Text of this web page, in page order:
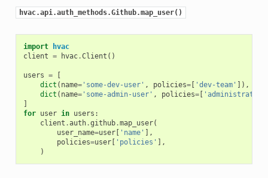
hvac.api.auth_methods.Github.map_user()
import
hvac
client = hvac.Client ()
users =
dict ( name='some-dev-user' , policies=[ 'dev-team'
]),
dict ( name='some-admin-user' , policies=[ 'administrator'
for user in users :
client .auth.github.map_user(
user_name=user[ 'name'
],
policies=user[ 'policies'
],
)